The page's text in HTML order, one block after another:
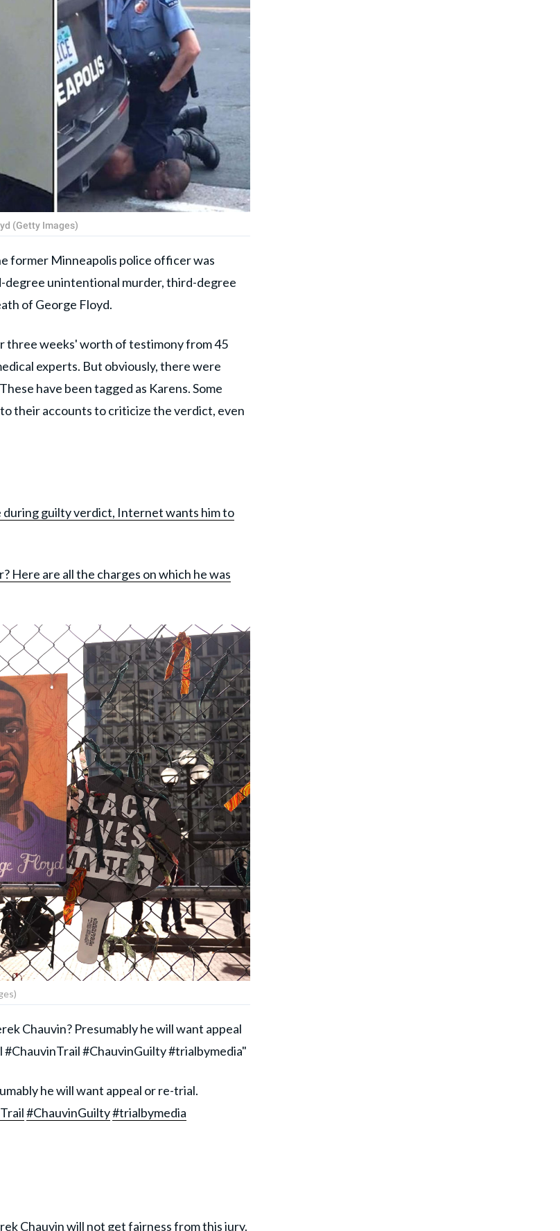
(Getty Images)
former Minneapolis police officer was
degree unintentional murder, third-degree
of George Floyd.
three weeks' worth of testimony from 45
experts. But obviously, there were
have been tagged as Karens. Some
their accounts to criticize the verdict, even
during guilty verdict, Internet wants him to
Here are all the charges on which he was
Chauvin? Presumably he will want appeal
#ChauvinGuilty #trialbymedia"
he will want appeal or re-trial.
#ChauvinGuilty#trialbymedia
Chauvin will not get fairness from this jury.